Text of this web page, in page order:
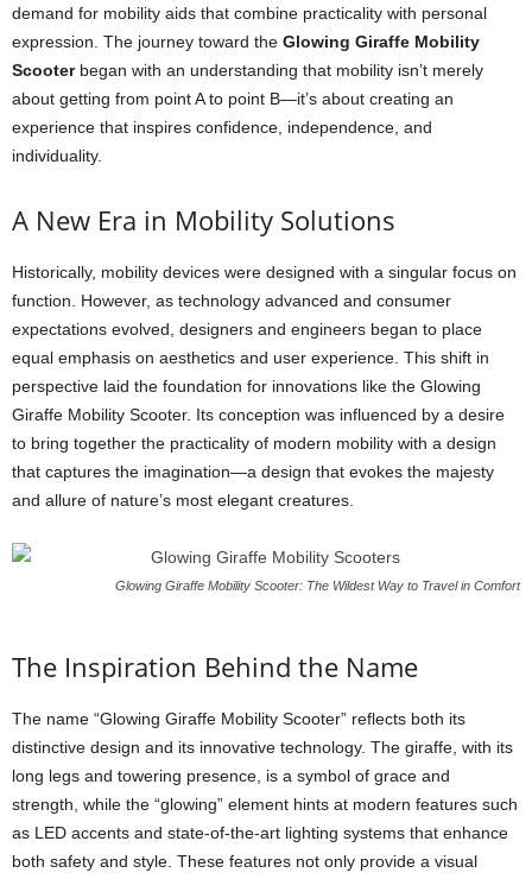
demand for mobility aids that combine practicality with personal
expression. The journey toward the Glowing Giraffe Mobility
Scooterbegan with an understanding that mobility isn’t merely
about getting from point A to point B—it’s about creating an
experience that inspires confidence, independence, and
individuality.
A New Era in Mobility Solutions
Historically, mobility devices were designed with a singular focus on
function. However, as technology advanced and consumer
expectations evolved, designers and engineers began to place
equal emphasis on aesthetics and user experience. This shift in
perspective laid the foundation for innovations like the Glowing
Giraffe Mobility Scooter. Its conception was influenced by a desire
to bring together the practicality of modern mobility with a design
that captures the imagination—a design that evokes the majesty
and allure of nature’s most elegant creatures.
Glowing Giraffe Mobility Scooter: The Wildest Way to Travel in Comfort
The Inspiration Behind the Name
The name “Glowing Giraffe Mobility Scooter” reflects both its
distinctive design and its innovative technology. The giraffe, with its
long legs and towering presence, is a symbol of grace and
strength, while the “glowing” element hints at modern features such
as LED accents and state-of-the-art lighting systems that enhance
both safety and style. These features not only provide a visual